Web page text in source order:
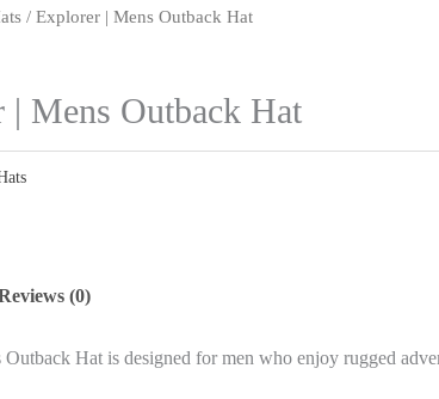
/ Explorer | Mens Outback Hat
| Mens Outback Hat
(0)
Hat is designed for men who enjoy rugged